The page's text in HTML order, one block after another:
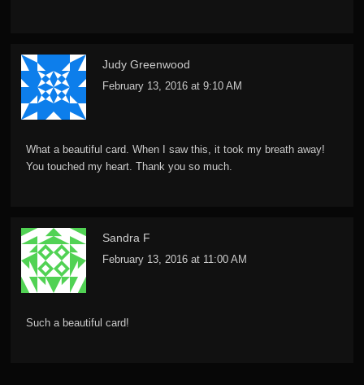
Judy Greenwood
February 13, 2016 at 9:10 AM
What a beautiful card. When I saw this, it took my breath away!
You touched my heart. Thank you so much.
Sandra F
February 13, 2016 at 11:00 AM
Such a beautiful card!